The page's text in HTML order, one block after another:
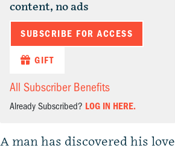
content, no ads
SUBSCRIBE FOR ACCESS
GIFT
All Subscriber Benefits
Already Subscribed? LOG IN HERE.
A man has discovered his love